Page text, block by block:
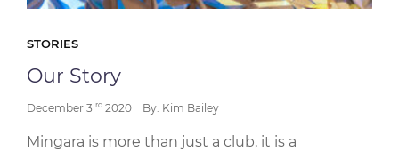
STORIES
Our Story
December 3 rd 2020 By: Kim Bailey
Mingara is more than just a club, it is a